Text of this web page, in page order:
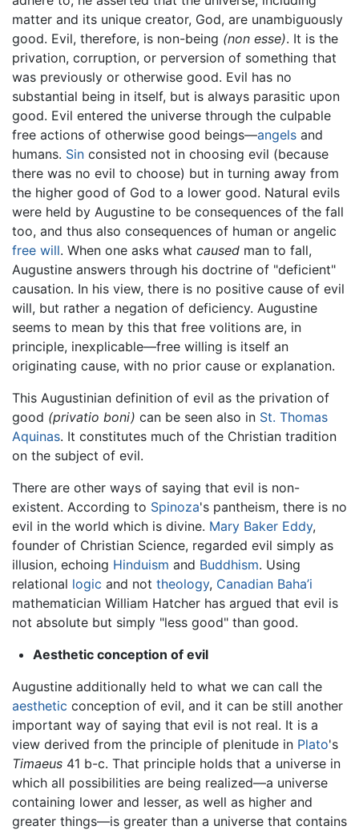
matter and its unique creator, God, are unambiguously
good. Evil, therefore, is non-being (non esse). It is the
privation, corruption, or perversion of something that
was previously or otherwise good. Evil has no
substantial being in itself, but is always parasitic upon
good. Evil entered the universe through the culpable
free actions of otherwise good beings—angels and
humans. Sin consisted not in choosing evil (because
there was no evil to choose) but in turning away from
the higher good of God to a lower good. Natural evils
were held by Augustine to be consequences of the fall
too, and thus also consequences of human or angelic
free will. When one asks what caused man to fall,
Augustine answers through his doctrine of "deficient"
causation. In his view, there is no positive cause of evil
will, but rather a negation of deficiency. Augustine
seems to mean by this that free volitions are, in
principle, inexplicable—free willing is itself an
originating cause, with no prior cause or explanation.
This Augustinian definition of evil as the privation of
good (privatio boni) can be seen also in St. Thomas
Aquinas. It constitutes much of the Christian tradition
on the subject of evil.
There are other ways of saying that evil is non-
existent. According to Spinoza's pantheism, there is no
evil in the world which is divine. Mary Baker Eddy,
founder of Christian Science, regarded evil simply as
illusion, echoing Hinduism and Buddhism. Using
relational logic and not theology, Canadian Baha’i
mathematician William Hatcher has argued that evil is
not absolute but simply "less good" than good.
Aesthetic conception of evil
Augustine additionally held to what we can call the
aesthetic conception of evil, and it can be still another
important way of saying that evil is not real. It is a
view derived from the principle of plenitude in Plato's
Timaeus 41 b-c. That principle holds that a universe in
which all possibilities are being realized—a universe
containing lower and lesser, as well as higher and
greater things—is greater than a universe that contains